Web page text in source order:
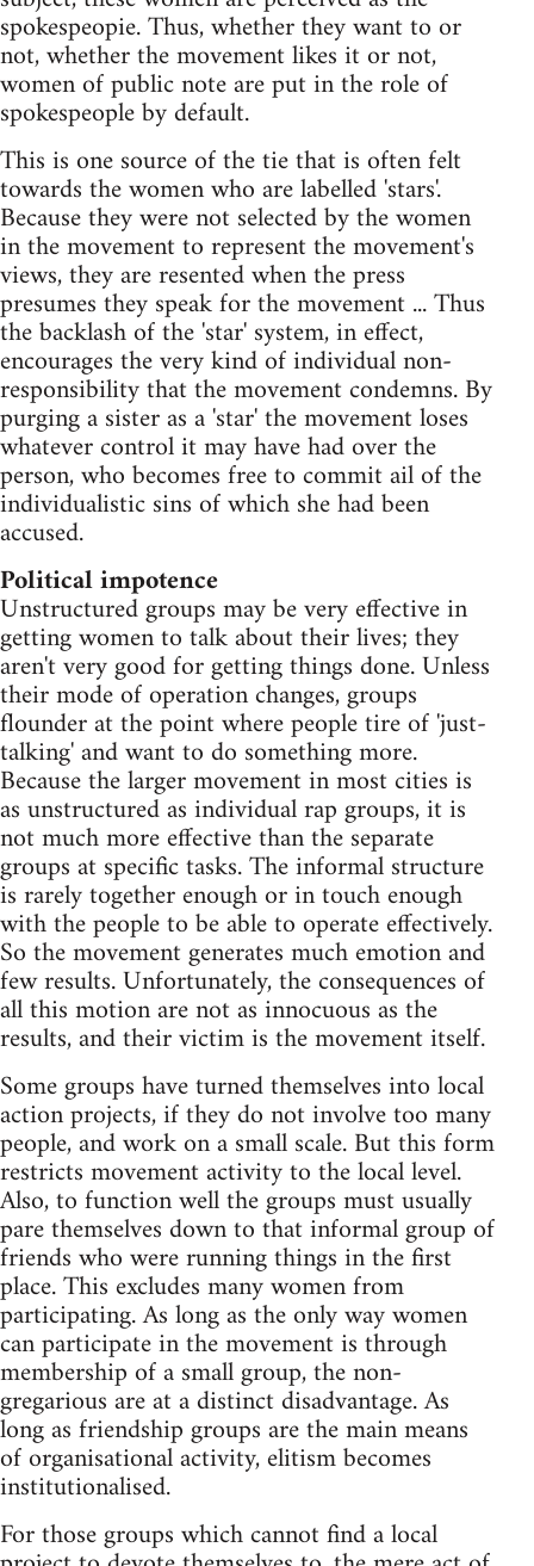
spokespeopie. Thus, whether they want to or
not, whether the movement likes it or not,
women of public note are put in the role of
spokespeople by default.
This is one source of the tie that is often felt
towards the women who are labelled 'stars'.
Because they were not selected by the women
in the movement to represent the movement's
views, they are resented when the press
presumes they speak for the movement ... Thus
the backlash of the 'star' system, in effect,
encourages the very kind of individual non-
responsibility that the movement condemns. By
purging a sister as a 'star' the movement loses
whatever control it may have had over the
person, who becomes free to commit ail of the
individualistic sins of which she had been
accused.
Political impotence
Unstructured groups may be very effective in
getting women to talk about their lives; they
aren't very good for getting things done. Unless
their mode of operation changes, groups
flounder at the point where people tire of 'just-
talking' and want to do something more.
Because the larger movement in most cities is
as unstructured as individual rap groups, it is
not much more effective than the separate
groups at specific tasks. The informal structure
is rarely together enough or in touch enough
with the people to be able to operate effectively.
So the movement generates much emotion and
few results. Unfortunately, the consequences of
all this motion are not as innocuous as the
results, and their victim is the movement itself.
Some groups have turned themselves into local
action projects, if they do not involve too many
people, and work on a small scale. But this form
restricts movement activity to the local level.
Also, to function well the groups must usually
pare themselves down to that informal group of
friends who were running things in the first
place. This excludes many women from
participating. As long as the only way women
can participate in the movement is through
membership of a small group, the non-
gregarious are at a distinct disadvantage. As
long as friendship groups are the main means
of organisational activity, elitism becomes
institutionalised.
For those groups which cannot find a local